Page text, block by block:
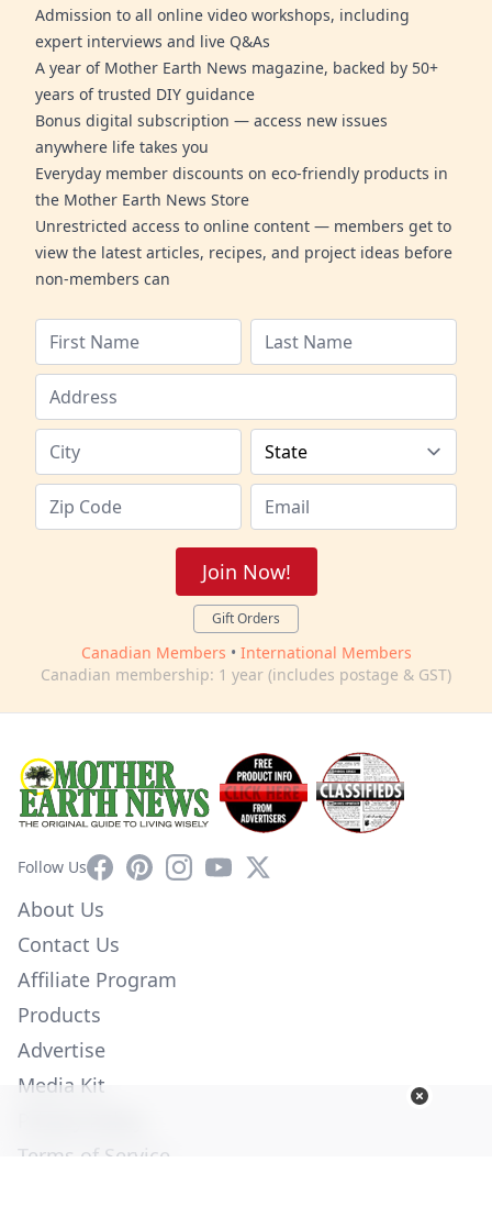
Admission to all online video workshops, including
expert interviews and live Q&As
A year of Mother Earth News magazine, backed by 50+
years of trusted DIY guidance
Bonus digital subscription — access new issues
anywhere life takes you
Everyday member discounts on eco-friendly products in
the Mother Earth News Store
Unrestricted access to online content — members get to
view the latest articles, recipes, and project ideas before
non-members can
Join Now!
Gift Orders
Canadian Members • International Members
Canadian membership: 1 year (includes postage & GST)
Follow UsFacebookPinterestInstagram
YouTube
X
About Us
Contact Us
Affiliate Program
Products
Advertise
Media Kit
Terms of Service